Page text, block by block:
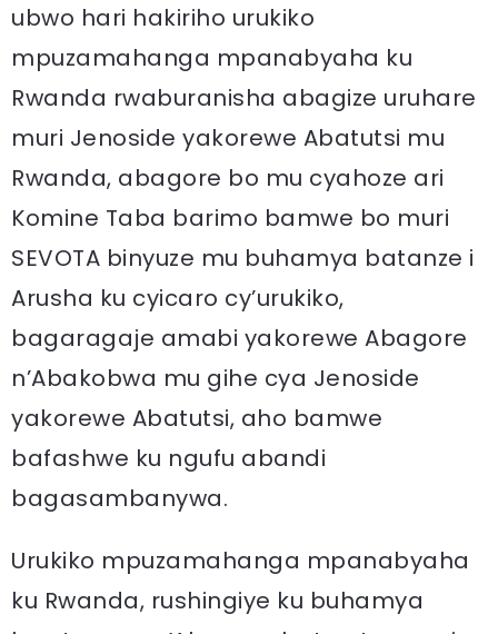
ubwo hari hakiriho urukiko
mpuzamahanga mpanabyaha ku
Rwanda rwaburanisha abagize uruhare
muri Jenoside yakorewe Abatutsi mu
Rwanda, abagore bo mu cyahoze ari
Komine Taba barimo bamwe bo muri
SEVOTA binyuze mu buhamya batanze i
Arusha ku cyicaro cy’urukiko,
bagaragaje amabi yakorewe Abagore
n’Abakobwa mu gihe cya Jenoside
yakorewe Abatutsi, aho bamwe
bafashwe ku ngufu abandi
bagasambanywa.
Urukiko mpuzamahanga mpanabyaha
ku Rwanda, rushingiye ku buhamya